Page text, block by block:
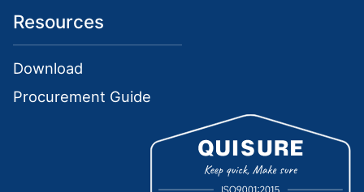
Resources
Download
Procurement Guide